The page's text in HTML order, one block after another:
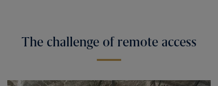
The challenge of remote access